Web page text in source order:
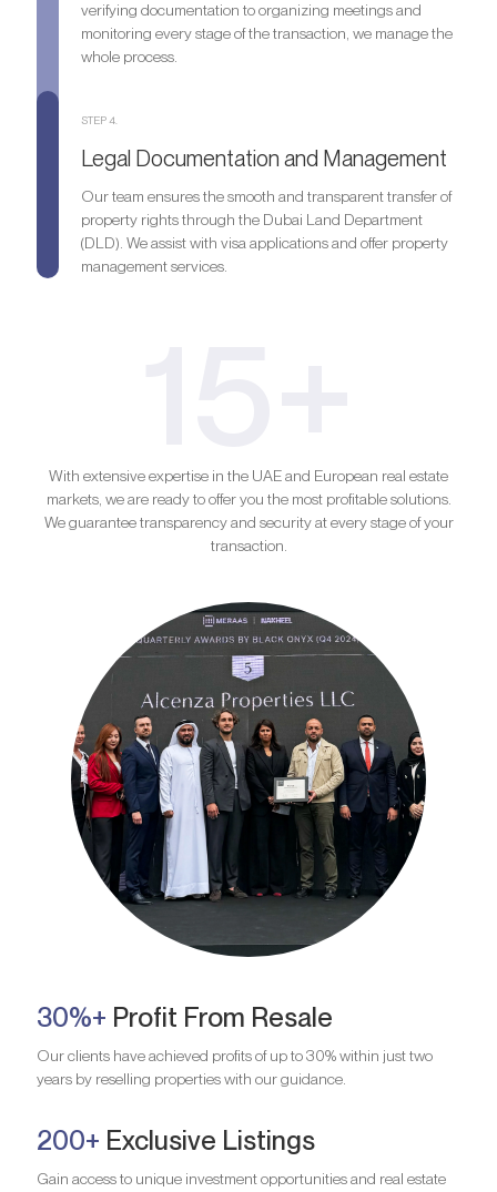
verifying documentation to organizing meetings and
monitoring every stage of the transaction, we manage the
whole process.
STEP 4.
Legal Documentation and Management
Our team ensures the smooth and transparent transfer of
property rights through the Dubai Land Department
(DLD). We assist with visa applications and offer property
management services.
With extensive expertise in the UAE and European real estate
markets, we are ready to offer you the most profitable solutions.
We guarantee transparency and security at every stage of your
transaction.
30%+ Profit From Resale
Our clients have achieved profits of up to 30% within just two
years by reselling properties with our guidance.
200+ Exclusive Listings
Gain access to unique investment opportunities and real estate